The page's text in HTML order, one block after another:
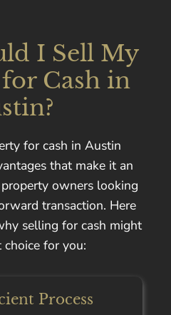
I Sell My
Cash in
for cash in Austin
that make it an
owners looking
transaction. Here
selling for cash might
for you:
Process